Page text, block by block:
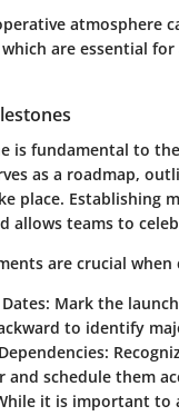
atmosphere
are essential for
is fundamental to
as a roadmap,
place. Establishing
allows teams to
are crucial
: Mark the
to identify
:
and schedule them
it is important to